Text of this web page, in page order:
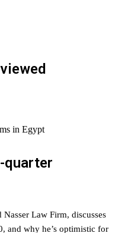
quarter
Law Firm, discusses
and why he’s optimistic for